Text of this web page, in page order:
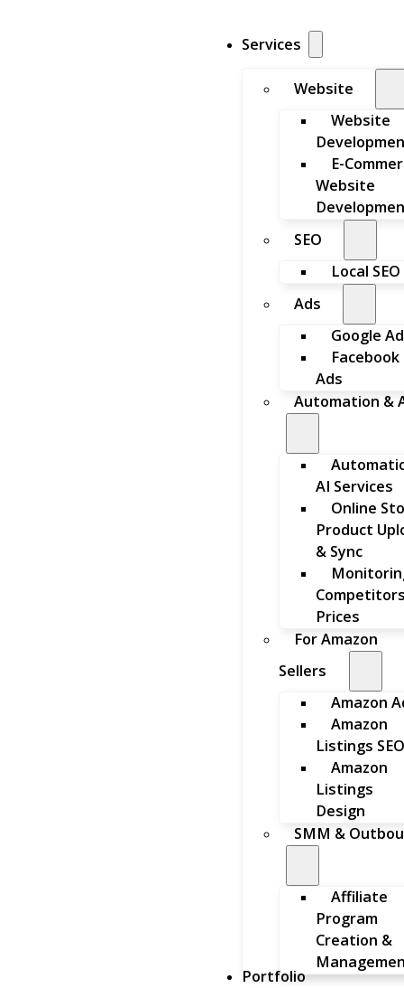
Services
Website
Website
E-
Website
SEO
Local SEO
Ads
Google
Facebook
Ads
Automation &
AI Services
Online
Product
& Sync
Prices
For Amazon
Sellers
Amazon
Amazon
Listings SEO
Amazon
Listings
Design
SMM &
Affiliate
Program
Creation &
Portfolio